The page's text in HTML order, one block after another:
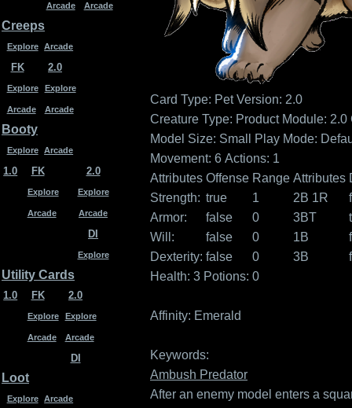
Arcade Arcade
Creeps
Explore Arcade
FK
Explore
Arcade
2.0
Explore
Arcade
Booty
Explore Arcade
1.0 FK
Explore
Arcade
2.0
Explore
Arcade
DI
Explore
Utility Cards
1.0 FK
Explore
Arcade
2.0
Explore
Arcade
DI
Loot
Explore Arcade
Card Type: Pet Version: 2.0
Creature Type: Product Module: 2.0
Model Size: Small
Play Mode:
Movement: 6 Actions: 1
Attributes
Strength:
Armor:
Will:
Dexterity:
Offense
true
false
false
false
Range
1
0
0
0
Attributes
2B 1R
3BT
1B
3B
Health: 3 Potions: 0
Affinity: Emerald
Keywords:
Ambush Predator
After an enemy model enters a